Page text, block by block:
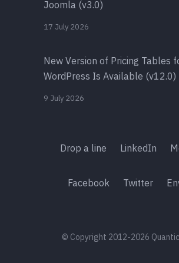
Joomla (v3.0)
17 July 2026
New Version of Pricing Tables
WordPress Is Available (v12.0)
9 July 2026
Drop a line LinkedIn
Facebook Twitter
© Copyright 2012-2026